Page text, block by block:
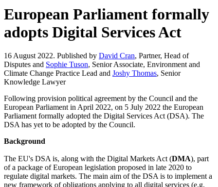
European Parliament formally
adopts Digital Services Act
16 August 2022. Published by David Cran, Partner, Head of
Disputes and Sophie Tuson, Senior Associate, Environment and
Climate Change Practice Lead and Joshy Thomas, Senior
Knowledge Lawyer
Following provision political agreement by the Council and the
European Parliament in April 2022, on 5 July 2022 the European
Parliament formally adopted the Digital Services Act (DSA). The
DSA has yet to be adopted by the Council.
Background
The EU's DSA is, along with the Digital Markets Act (DMA), part
of a package of European legislation proposed in late 2020 to
regulate digital markets. The main aim of the DSA is to implement a
new framework of obligations applying to all digital services (e.g.